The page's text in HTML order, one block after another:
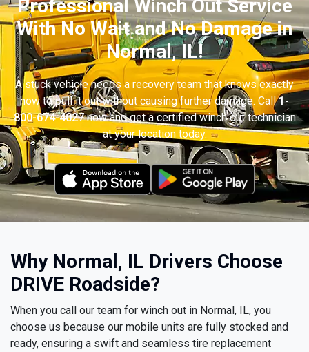
Professional Winch Out Service
With No Wait and No Damage in
Normal, IL!
A stuck vehicle needs a recovery team that knows exactly
how to pull it out without causing further damage. Call1-
800-674-4027now and get a certified winch out technician
at your location today.
Why Normal, IL Drivers Choose
DRIVE Roadside?
When you call our team for winch out in Normal, IL, you
choose us because our mobile units are fully stocked and
ready, ensuring a swift and seamless tire replacement